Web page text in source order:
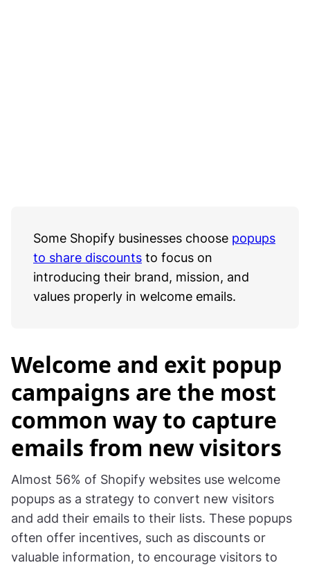
Some Shopify businesses choose popups
to share discounts to focus on
introducing their brand, mission, and
values properly in welcome emails.
Welcome and exit popup
campaigns are the most
common way to capture
emails from new visitors
Almost 56% of Shopify websites use welcome
popups as a strategy to convert new visitors
and add their emails to their lists. These popups
often offer incentives, such as discounts or
valuable information, to encourage visitors to